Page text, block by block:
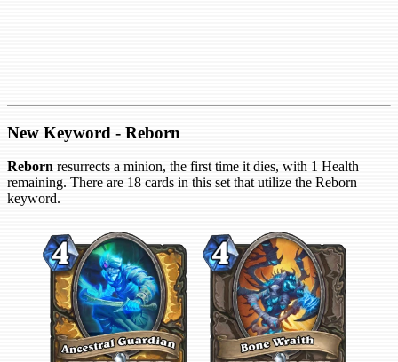
New Keyword - Reborn
Reborn resurrects a minion, the first time it dies, with 1 Health
remaining. There are 18 cards in this set that utilize the Reborn
keyword.